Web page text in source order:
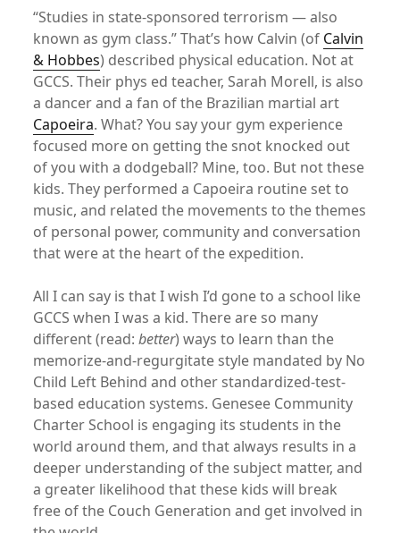
“Studies in state-sponsored terrorism — also
known as gym class.” That’s how Calvin (of Calvin
& Hobbes) described physical education. Not at
GCCS. Their phys ed teacher, Sarah Morell, is also
a dancer and a fan of the Brazilian martial art
Capoeira. What? You say your gym experience
focused more on getting the snot knocked out
of you with a dodgeball? Mine, too. But not these
kids. They performed a Capoeira routine set to
music, and related the movements to the themes
of personal power, community and conversation
that were at the heart of the expedition.
All I can say is that I wish I’d gone to a school like
GCCS when I was a kid. There are so many
different (read:better) ways to learn than the
memorize-and-regurgitate style mandated by No
Child Left Behind and other standardized-test-
based education systems. Genesee Community
Charter School is engaging its students in the
world around them, and that always results in a
deeper understanding of the subject matter, and
a greater likelihood that these kids will break
free of the Couch Generation and get involved in